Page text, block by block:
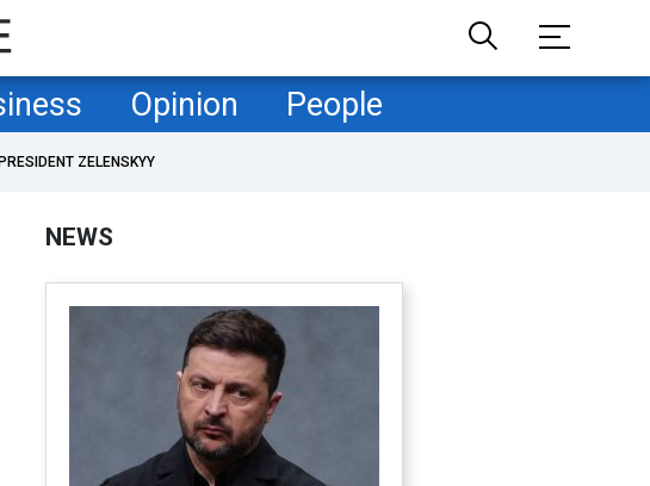
Opinion People
PRESIDENT ZELENSKYY
NEWS